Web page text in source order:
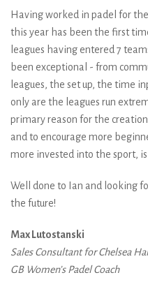
Having worked in padel for
this year has been the first
leagues having entered 7
been exceptional - from
leagues, the set up, the time
only are the leagues run
primary reason for the
and to encourage more
more invested into the sport,
Well done to Ian and looking
the future!
Max Lutostanski
Sales Consultant for Chelsea
GB Women’s Padel Coach